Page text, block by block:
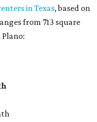
in Texas, based on
from 713 square